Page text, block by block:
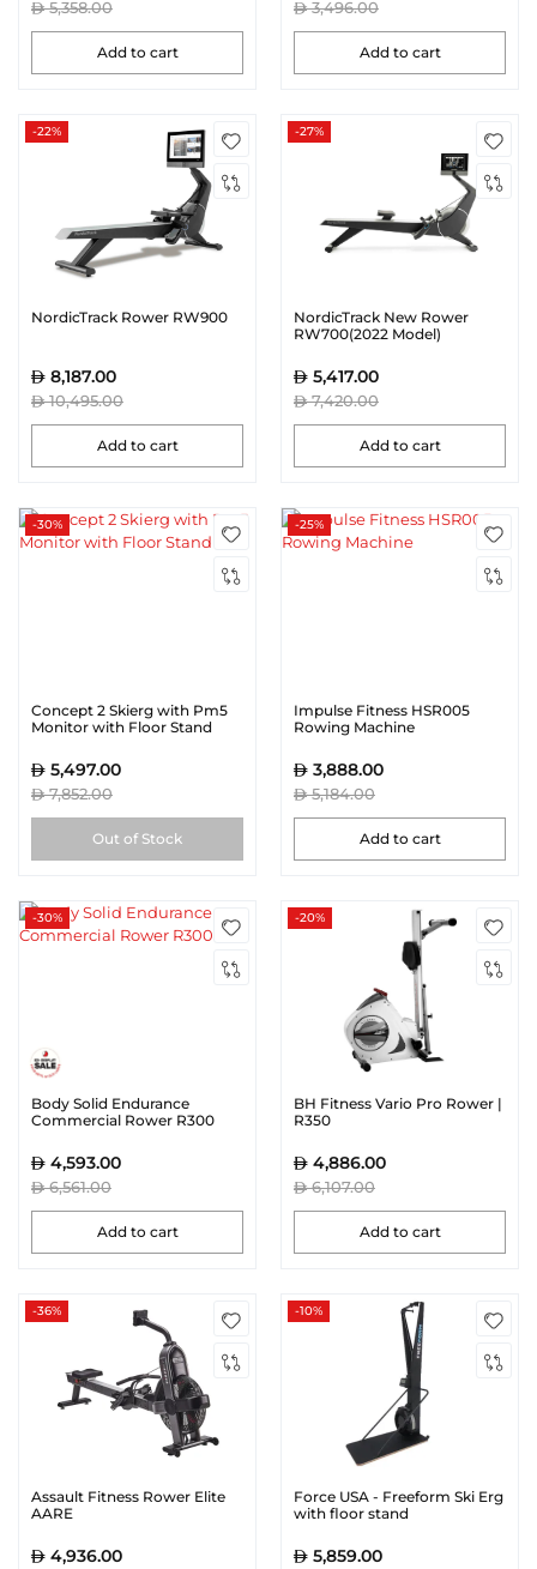
5,358.00
Add to cart
3,496.00
Add to cart
-22%
NordicTrack Rower RW900
8,187.00
10,495.00
Add to cart
-27%
NordicTrack New Rower
RW700(2022 Model)
5,417.00
7,420.00
Add to cart
-30%
Concept 2 Skierg with Pm5
Monitor with Floor Stand
5,497.00
7,852.00
Out of Stock
-25%
Impulse Fitness HSR005
Rowing Machine
3,888.00
5,184.00
Add to cart
-30%
Body Solid Endurance
Commercial Rower R300
4,593.00
6,561.00
Add to cart
-20%
BH Fitness Vario Pro Rower |
R350
4,886.00
6,107.00
Add to cart
-36%
Assault Fitness Rower Elite
AARE
4,936.00
-10%
Force USA - Freeform Ski Erg
with floor stand
5,859.00